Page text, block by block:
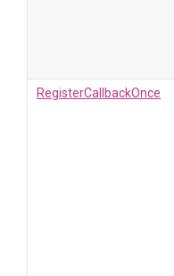
RegisterCallbackOnce